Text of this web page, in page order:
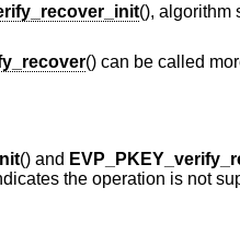
(), algorithm
() can be called
() and
the operation is not